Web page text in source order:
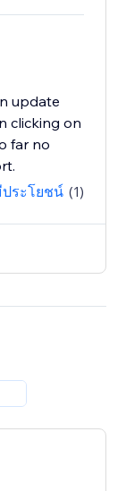
update
clicking on
far no
ระโยชน์ (1)